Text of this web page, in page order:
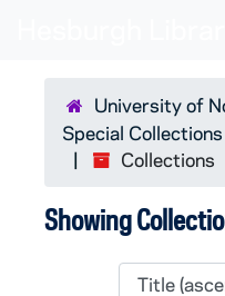
University of
Special Collections
Collections
Showing